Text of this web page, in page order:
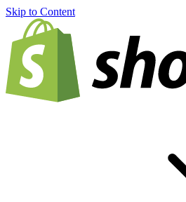
Skip to Content